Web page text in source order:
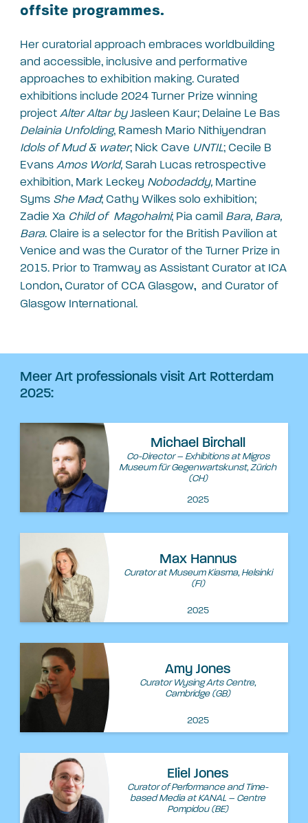
offsite programmes.
Her curatorial approach embraces worldbuilding
and accessible, inclusive and performative
approaches to exhibition making. Curated
exhibitions include 2024 Turner Prize winning
project Alter Altar byJasleen Kaur; Delaine Le Bas
Delainia Unfolding, Ramesh Mario Nithiyendran
Idols of Mud & water; Nick Cave UNTIL; Cecile B
Evans Amos World, Sarah Lucas retrospective
exhibition, Mark Leckey Nobodaddy, Martine
Syms She Mad; Cathy Wilkes solo exhibition;
Zadie Xa Child of Magohalmi; Pia camil Bara, Bara,
Bara. Claire is a selector for the British Pavilion at
Venice and was the Curator of the Turner Prize in
2015. Prior to Tramway as Assistant Curator at ICA
London, Curator of CCA Glasgow, and Curator of
Glasgow International.
Meer Art professionals visit Art Rotterdam
2025:
Michael Birchall
Co-Director – Exhibitions at Migros
Museum für Gegenwartskunst, Zürich
(CH)
2025
Max Hannus
Curator at Museum Kiasma, Helsinki
(FI)
2025
Amy Jones
Curator Wysing Arts Centre,
Cambridge (GB)
2025
Eliel Jones
Curator of Performance and Time-
based Media at KANAL – Centre
Pompidou (BE)